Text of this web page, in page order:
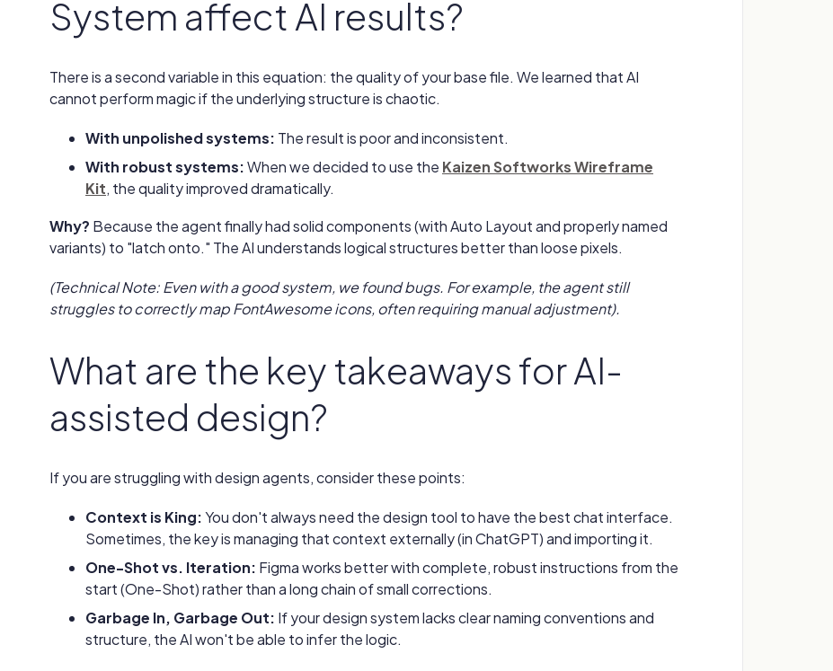
System affect AI results?
There is a second variable in this equation: the quality of your base file. We learned that AI
cannot perform magic if the underlying structure is chaotic.
With unpolished systems: The result is poor and inconsistent.
With robust systems:When we decided to use the Kaizen Softworks Wireframe
Kit, the quality improved dramatically.
Why? Because the agent finally had solid components (with Auto Layout and properly named
variants) to "latch onto." The AI understands logical structures better than loose pixels.
(Technical Note: Even with a good system, we found bugs. For example, the agent still
struggles to correctly map FontAwesome icons, often requiring manual adjustment).
What are the key takeaways for AI-
assisted design?
If you are struggling with design agents, consider these points:
Context is King:You don't always need the design tool to have the best chat interface.
Sometimes, the key is managing that context externally (in ChatGPT) and importing it.
One-Shot vs. Iteration: Figma works better with complete, robust instructions from the
start (One-Shot) rather than a long chain of small corrections.
Garbage In, Garbage Out: If your design system lacks clear naming conventions and
structure, the AI won't be able to infer the logic.